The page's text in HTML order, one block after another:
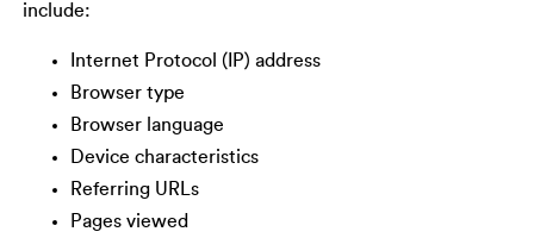
include:
Internet Protocol (IP) address
Browser type
Browser language
Device characteristics
Referring URLs
Pages viewed